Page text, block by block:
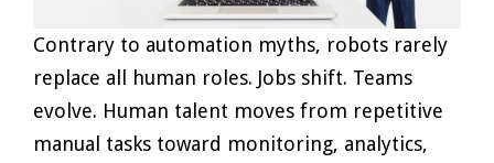
Contrary to automation myths, robots rarely
replace all human roles. Jobs shift. Teams
evolve. Human talent moves from repetitive
manual tasks toward monitoring, analytics,